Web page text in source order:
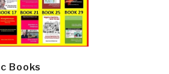
Books